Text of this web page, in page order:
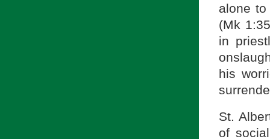
alone
(Mk
in
his
St.
of